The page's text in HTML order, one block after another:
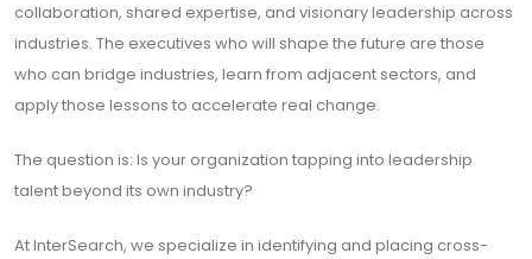
collaboration, shared expertise, and visionary leadership across
industries. The executives who will shape the future are those
who can bridge industries, learn from adjacent sectors, and
apply those lessons to accelerate real change.
The question is: Is your organization tapping into leadership
talent beyond its own industry?
At InterSearch, we specialize in identifying and placing cross-